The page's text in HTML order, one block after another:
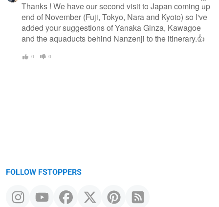
Thanks ! We have our second visit to Japan coming up
end of November (Fuji, Tokyo, Nara and Kyoto) so I've
added your suggestions of Yanaka Ginza, Kawagoe
and the aquaducts behind Nanzenji to the itinerary.👍
0 0
FOLLOW FSTOPPERS